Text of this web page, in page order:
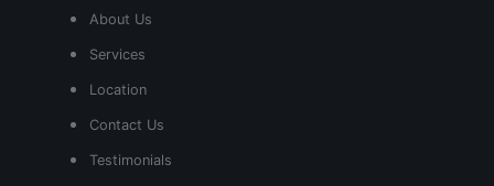
About Us
Services
Location
Contact Us
Testimonials